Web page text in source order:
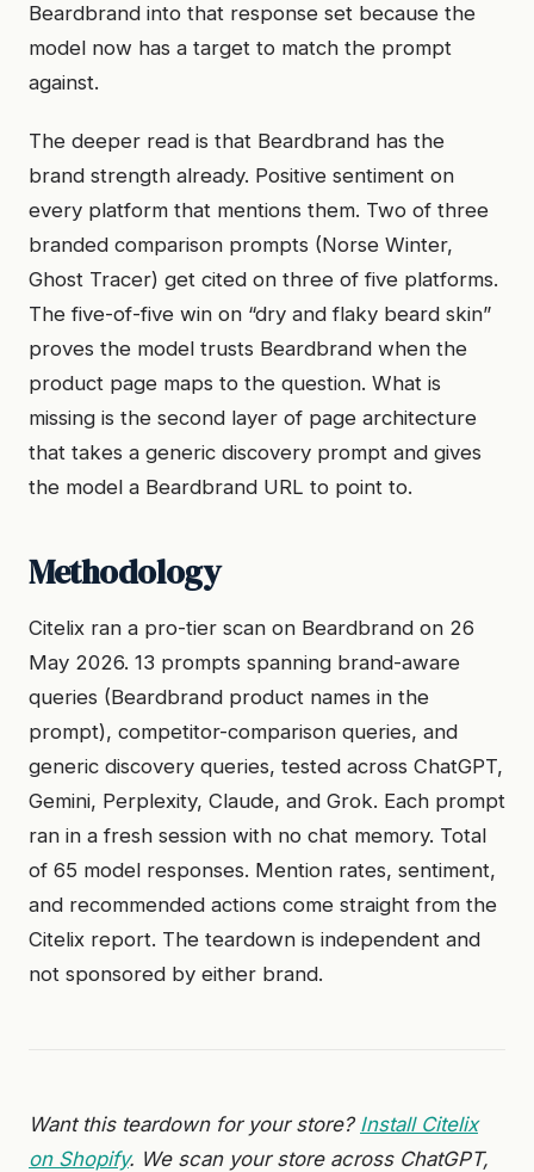
Beardbrand into that response set because the
model now has a target to match the prompt
against.
The deeper read is that Beardbrand has the
brand strength already. Positive sentiment on
every platform that mentions them. Two of three
branded comparison prompts (Norse Winter,
Ghost Tracer) get cited on three of five platforms.
The five-of-five win on “dry and flaky beard skin”
proves the model trusts Beardbrand when the
product page maps to the question. What is
missing is the second layer of page architecture
that takes a generic discovery prompt and gives
the model a Beardbrand URL to point to.
Methodology
Citelix ran a pro-tier scan on Beardbrand on 26
May 2026. 13 prompts spanning brand-aware
queries (Beardbrand product names in the
prompt), competitor-comparison queries, and
generic discovery queries, tested across ChatGPT,
Gemini, Perplexity, Claude, and Grok. Each prompt
ran in a fresh session with no chat memory. Total
of 65 model responses. Mention rates, sentiment,
and recommended actions come straight from the
Citelix report. The teardown is independent and
not sponsored by either brand.
Want this teardown for your store? Install Citelix
on Shopify. We scan your store across ChatGPT,